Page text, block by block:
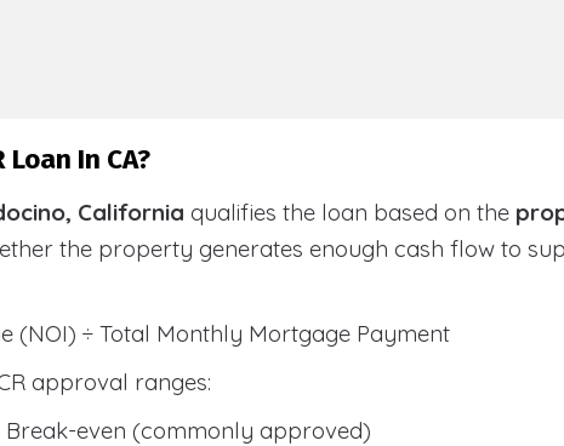
Loan In CA?
California qualifies the loan based on the
the property generates enough cash flow to
(NOI) ÷ Total Monthly Mortgage Payment
approval ranges:
even (commonly approved)